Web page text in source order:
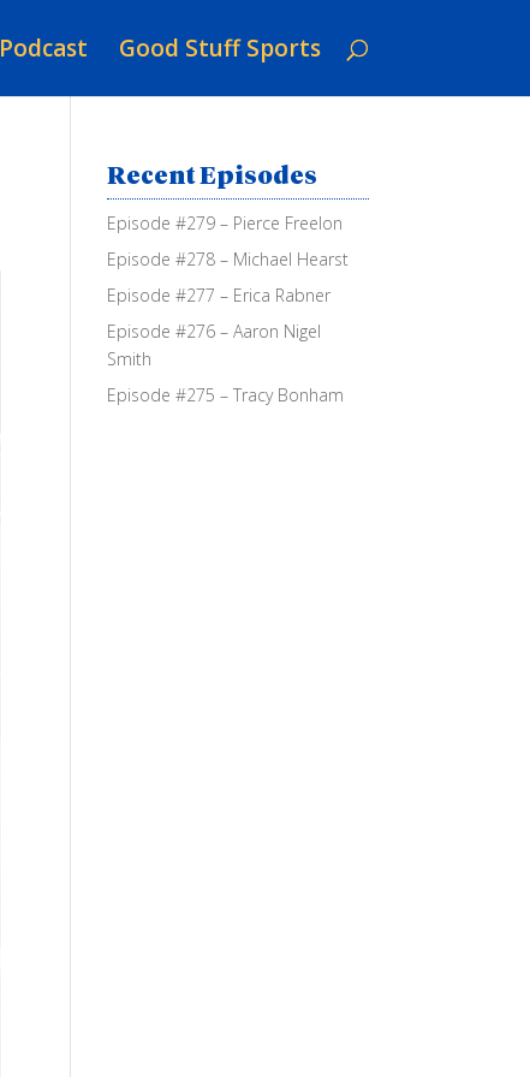
Podcast Good Stuff Sports
Recent Episodes
Episode #279 – Pierce Freelon
Episode #278 – Michael Hearst
Episode #277 – Erica Rabner
Episode #276 – Aaron Nigel
Smith
Episode #275 – Tracy Bonham